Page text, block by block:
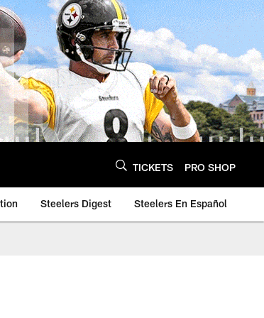
TICKETS PRO SHOP
Steelers Digest Steelers En Español